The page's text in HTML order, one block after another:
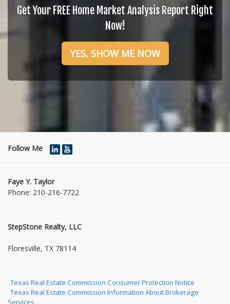
Get Your FREE Home Market Analysis Report Right
Now!
YES, SHOW ME NOW
Follow Me
Faye Y. Taylor
Phone: 210-216-7722
StepStone Realty, LLC
Floresville, TX 78114
Texas Real Estate Commission Consumer Protection Notice
Texas Real Estate Commission Information About Brokerage
Services